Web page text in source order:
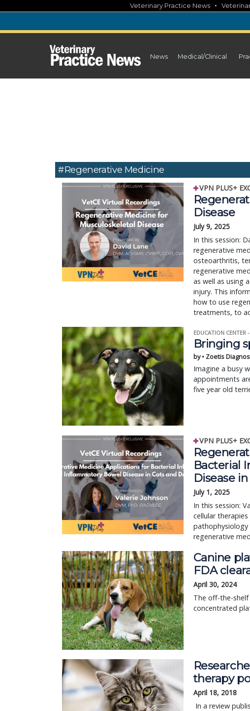
content
Veterinary Practice News •
News Medical/Clinical
#regenerative Medicine
VPN PLUS+
Disease
July 9, 2025
In this session:
regenerative
osteoarthritis,
regenerative
as well as using
injury. This
how to use
treatments, to
EDUCATION CENTER
Bringing
by • Zoetis
Imagine a busy
appointments
five year old
VPN PLUS+
Bacterial
Disease
July 1, 2025
In this session:
cellular
regenerative
Canine
FDA
April 30, 2024
The off-the-
concentrated
therapy
April 18, 2018